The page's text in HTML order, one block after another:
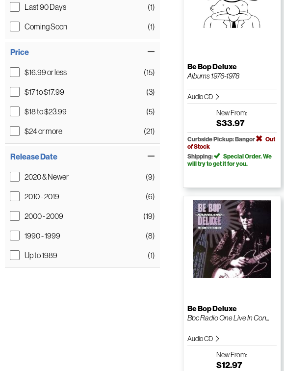
Last 90 Days
(1)
Coming Soon
(1)
Price
$16.99 or less
(15)
$17 to $17.99
(3)
$18 to $23.99
(5)
$24 or more
(21)
Release Date
2020 & Newer
(9)
2010 - 2019
(6)
2000 - 2009
(19)
1990 - 1999
(8)
Up to 1989
(1)
Be Bop Deluxe
Albums 1976-1978
Audio CD
NewFrom:
$33.97
Curbside Pickup: Bangor
Out
of Stock
Shipping:
Special Order. We
will try to get it for you.
Be Bop Deluxe
Bbc Radio One Live In Con...
Audio CD
NewFrom:
$12.97